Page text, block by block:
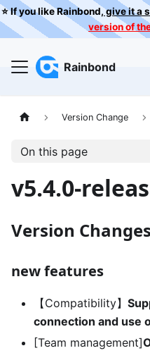
⭐️ If you like Rainbond,give it a
version of
Rainbond
Version Change
On this page
v5.4.0-
Version
new features
【Compatibility】
connection and use
[Team management]